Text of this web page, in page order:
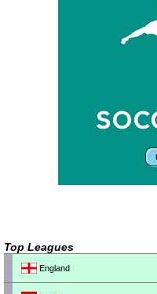
Top Leagues
England